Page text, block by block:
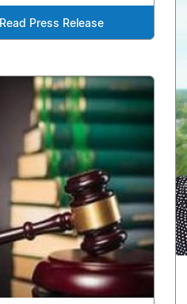
Read Press Release